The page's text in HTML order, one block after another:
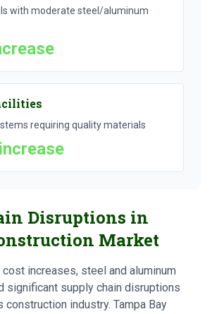
with moderate steel/aluminum
requiring quality materials
Disruptions in
Market
increases, steel and aluminum
significant supply chain disruptions
construction industry. Tampa Bay